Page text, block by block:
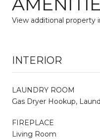
View additional property
INTERIOR
LAUNDRY ROOM
Gas Dryer Hookup,
FIREPLACE
Living Room